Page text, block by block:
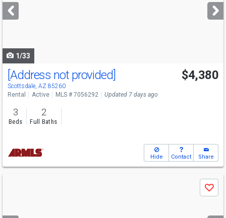
next
buttons
1/33
[Address not provided]
Scottsdale, AZ 85260
$4,380
Rental Active MLS # 7056292 Updated 7 days ago
3
Beds
2
Full Baths
Hide Contact Share
Save